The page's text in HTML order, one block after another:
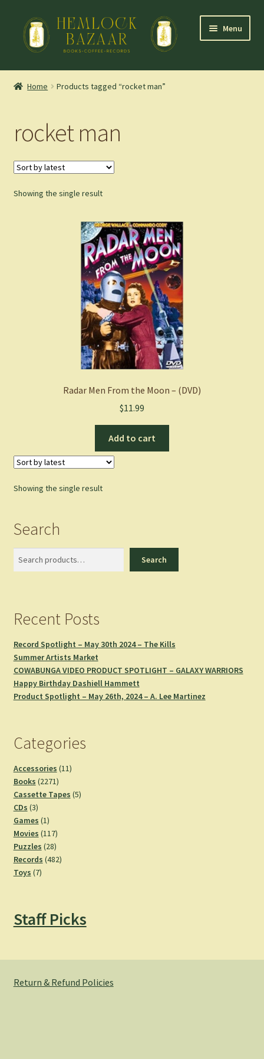
Skip
navigation
Skip
content
Menu
Mountain Town Coffee at Hemlock Bazaar
Blog
Shop
Cart
Home Products tagged “rocket man”
rocket man
Showing the single result
Radar Men From the Moon – (DVD)
$11.99
Add to cart
Showing the single result
Search
Search
Recent Posts
Record Spotlight – May 30th 2024 – The Kills
Summer Artists Market
COWABUNGA VIDEO PRODUCT SPOTLIGHT – GALAXY WARRIORS
Happy Birthday Dashiell Hammett
Product Spotlight – May 26th, 2024 – A. Lee Martinez
Categories
Accessories 1111
Books 22712271
products
Cassette Tapes 55
CDs 33
products
Games 11
product
Movies 117117
products
Puzzles 2828
products
Records 482482
Toys 77
Staff Picks
Return & Refund Policies